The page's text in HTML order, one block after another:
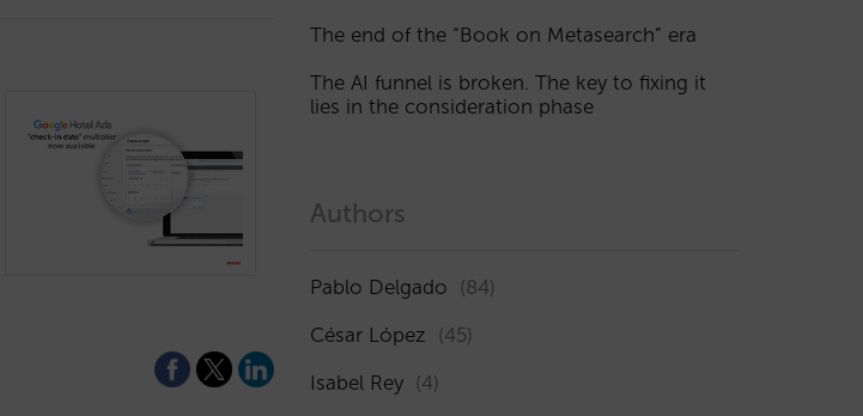
The end of the “Book on Metasearch” era
The AI funnel is broken. The key to fixing it
lies in the consideration phase
Authors
Pablo Delgado (84)
César López (45)
Isabel Rey (4)